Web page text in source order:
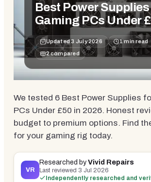
Best Power
Gaming PCs Under
Updated3 July 2026 1 min read
2compared
We tested 6 Best Power Supplies
PCs Under £50 in 2026. Honest
budget to premium options. Find
for your gaming rig today.
VR
Researched byVivid Repairs
Last reviewed 3 Jul 2026
Independently researched and